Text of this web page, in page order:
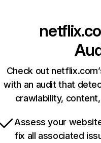
Check out
with an audit that
crawlability,
Assess your
fix all associated